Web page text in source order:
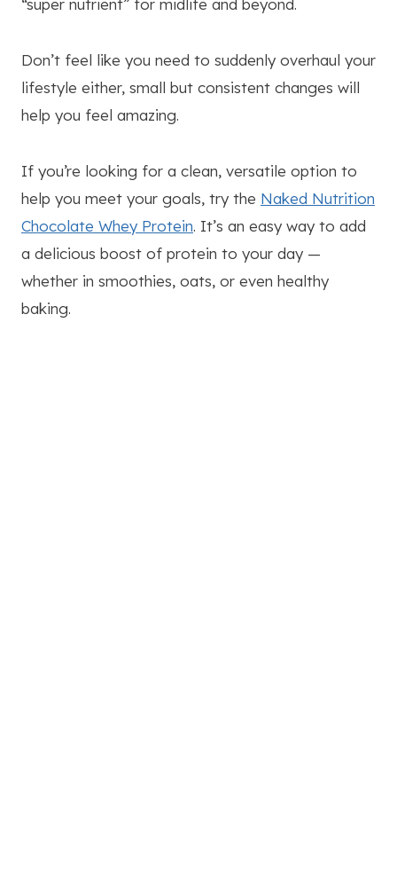
“super nutrient” for midlife and beyond.
Don’t feel like you need to suddenly overhaul your
lifestyle either, small but consistent changes will
help you feel amazing.
If you’re looking for a clean, versatile option to
help you meet your goals, try the Naked Nutrition
Chocolate Whey Protein. It’s an easy way to add
a delicious boost of protein to your day —
whether in smoothies, oats, or even healthy
baking.